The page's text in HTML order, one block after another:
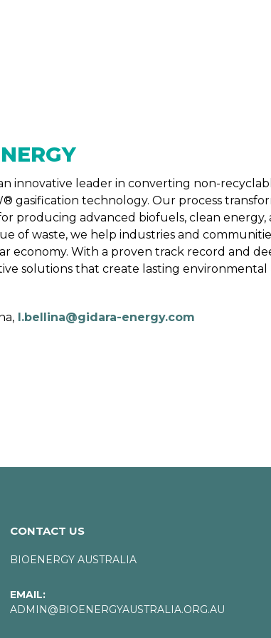
innovative leader in converting non-
gasification technology. Our process
producing advanced biofuels, clean energy,
of waste, we help industries and
economy. With a proven track record and
solutions that create lasting environmental
l.bellina@gidara-energy.com
CONTACT US
BIOENERGY AUSTRALIA
EMAIL:
ADMIN@BIOENERGYAUSTRALIA.ORG.AU